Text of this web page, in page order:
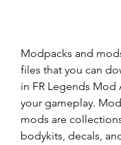
Modpacks and
files that you can
in FR Legends Mod
your gameplay.
mods are
bodykits, decals,